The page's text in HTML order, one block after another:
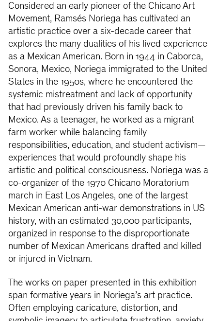
Considered an early pioneer of the Chicano Art
Movement, Ramsés Noriega has cultivated an
artistic practice over a six-decade career that
explores the many dualities of his lived experience
as a Mexican American. Born in 1944 in Caborca,
Sonora, Mexico, Noriega immigrated to the United
States in the 1950s, where he encountered the
systemic mistreatment and lack of opportunity
that had previously driven his family back to
Mexico. As a teenager, he worked as a migrant
farm worker while balancing family
responsibilities, education, and student activism—
experiences that would profoundly shape his
artistic and political consciousness. Noriega was a
co-organizer of the 1970 Chicano Moratorium
march in East Los Angeles, one of the largest
Mexican American anti-war demonstrations in US
history, with an estimated 30,000 participants,
organized in response to the disproportionate
number of Mexican Americans drafted and killed
or injured in Vietnam.
The works on paper presented in this exhibition
span formative years in Noriega’s art practice.
Often employing caricature, distortion, and